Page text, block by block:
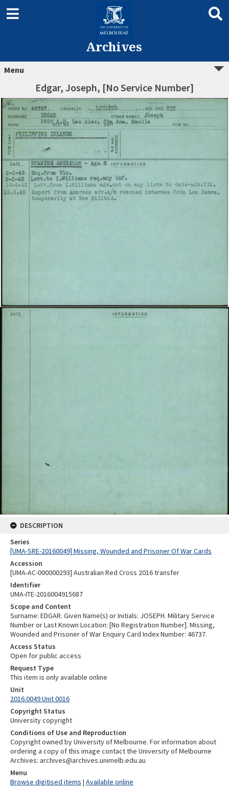
Archives
Menu
Edgar, Joseph, [No Service Number]
DESCRIPTION
Series
[UMA-SRE-20160049] Missing, Wounded and Prisoner Of War Cards
Accession
[UMA-AC-000000293] Australian Red Cross 2016 transfer
Identifier
UMA-ITE-2016004915687
Scope and Content
Surname: EDGAR. Given Name(s) or Initials: JOSEPH. Military Service
Number or Last Known Location: [No Registration Number]. Missing,
Wounded and Prisoner of War Enquiry Card Index Number: 46737.
Access Status
Open for public access
Request Type
This item is only available online
Unit
2016.0049 Unit 0016
Copyright Status
University copyright
Conditions of Use and Reproduction
Copyright owned by University of Melbourne. For information about
ordering a copy of this image contact the University of Melbourne
Archives: archives@archives.unimelb.edu.au
Menu
Browse digitised items | Available online